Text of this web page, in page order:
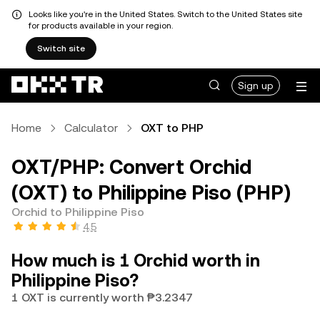
Looks like you're in the United States. Switch to the United States site
for products available in your region.
Switch site
Sign up
Home Calculator OXT to PHP
OXT/PHP: Convert Orchid
(OXT) to Philippine Piso (PHP)
Orchid to Philippine Piso
4.5
How much is 1 Orchid worth in
Philippine Piso?
1 OXT is currently worth ₱3.2347